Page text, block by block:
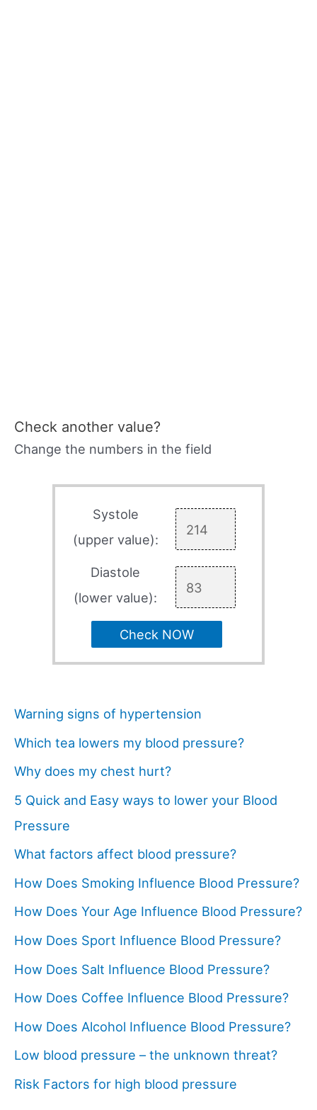
Check another value?
Change the numbers in the field
Systole
(upper value):
Diastole
(lower value):
Check NOW
Warning signs of hypertension
Which tea lowers my blood pressure?
Why does my chest hurt?
5 Quick and Easy ways to lower your Blood
Pressure
What factors affect blood pressure?
How Does Smoking Influence Blood Pressure?
How Does Your Age Influence Blood Pressure?
How Does Sport Influence Blood Pressure?
How Does Salt Influence Blood Pressure?
How Does Coffee Influence Blood Pressure?
How Does Alcohol Influence Blood Pressure?
Low blood pressure – the unknown threat?
Risk Factors for high blood pressure